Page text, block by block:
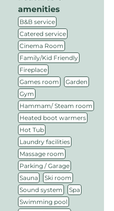
amenities
B&B service
Catered service
Cinema Room
Family/Kid Friendly
Fireplace
Games room Garden
Gym
Hammam/ Steam room
Heated boot warmers
Hot Tub
Laundry facilities
Massage room
Parking / Garage
Sauna Ski room
Sound system Spa
Swimming pool